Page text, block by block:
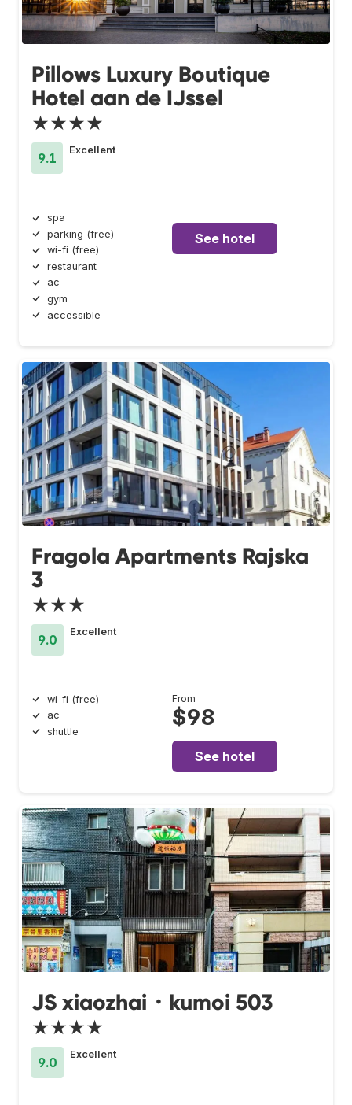
Pillows Luxury Boutique
Hotel aan de IJssel
★★★★
9.1
Excellent
spa
parking (free)
wi-fi (free)
restaurant
ac
gym
accessible
See hotel
Fragola Apartments Rajska
3
★★★
9.0
Excellent
wi-fi (free)
ac
shuttle
From
$98
See hotel
JS xiaozhai・kumoi 503
★★★★
9.0
Excellent